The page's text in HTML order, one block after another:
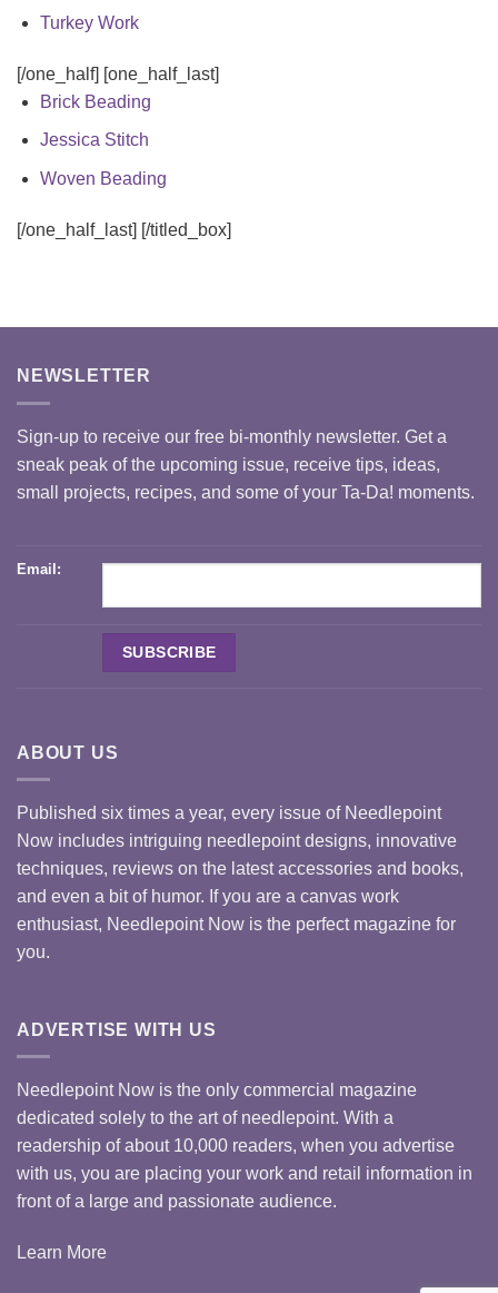
Turkey Work
[/one_half] [one_half_last]
Brick Beading
Jessica Stitch
Woven Beading
[/one_half_last] [/titled_box]
NEWSLETTER
Sign-up to receive our free bi-monthly newsletter. Get a
sneak peak of the upcoming issue, receive tips, ideas,
small projects, recipes, and some of your Ta-Da! moments.
Email:
ABOUT US
Published six times a year, every issue of Needlepoint
Now includes intriguing needlepoint designs, innovative
techniques, reviews on the latest accessories and books,
and even a bit of humor. If you are a canvas work
enthusiast, Needlepoint Now is the perfect magazine for
you.
ADVERTISE WITH US
Needlepoint Now is the only commercial magazine
dedicated solely to the art of needlepoint. With a
readership of about 10,000 readers, when you advertise
with us, you are placing your work and retail information in
front of a large and passionate audience.
Learn More